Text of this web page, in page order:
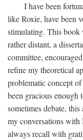
I have been
like Roxie, have been
stimulating. This book
rather distant, a
committee,
refine my theoretical
problematic concept
been gracious enough
sometimes debate,
my conversations
always recall with